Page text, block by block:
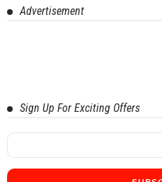
Advertisement
Sign Up For Exciting Offers